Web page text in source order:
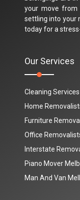
your move from
settling into your
today for a
Our Services
Cleaning
Home
Furniture
Office
Interstate
Piano Mover
Man And Van